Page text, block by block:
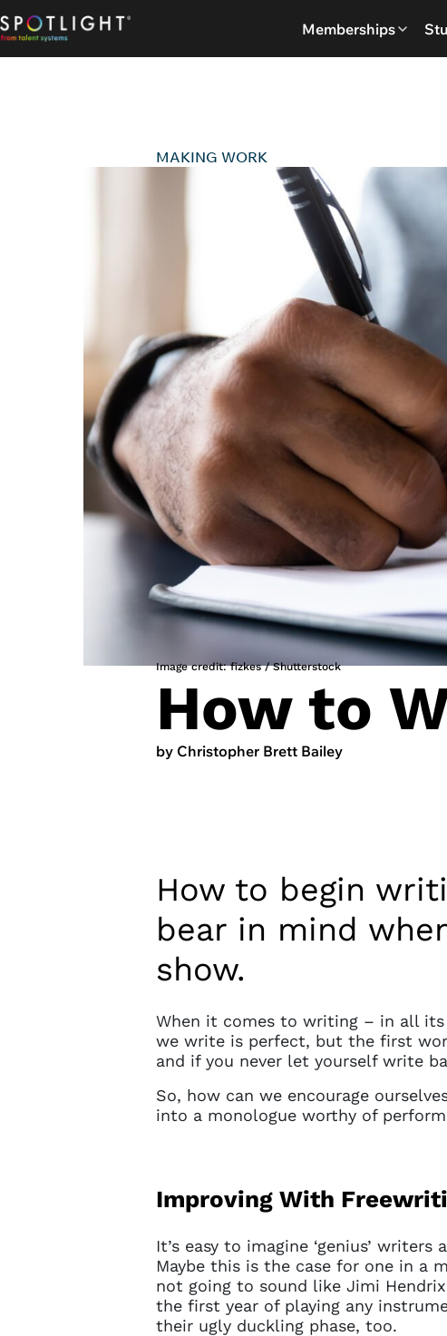
to
content
Memberships
MAKING WORK
Image credit: fizkes / Shutterstock
How to
by Christopher Brett Bailey
How to begin
bear in mind
show.
When it comes to writing – in all
we write is perfect, but the first
and if you never let yourself write
So, how can we encourage
into a monologue worthy of
Improving With
It’s easy to imagine ‘genius’
Maybe this is the case for one in a
not going to sound like Jimi
the first year of playing any
their ugly duckling phase, too.